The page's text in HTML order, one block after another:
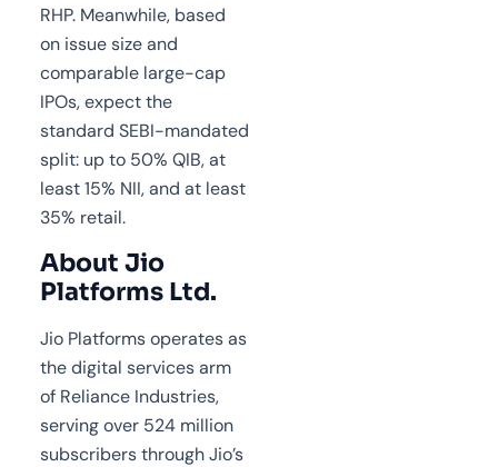
RHP. Meanwhile, based
on issue size and
comparable large-cap
IPOs, expect the
standard SEBI-mandated
split: up to 50% QIB, at
least 15% NII, and at least
35% retail.
About Jio
Platforms Ltd.
Jio Platforms operates as
the digital services arm
of Reliance Industries,
serving over 524 million
subscribers through Jio’s